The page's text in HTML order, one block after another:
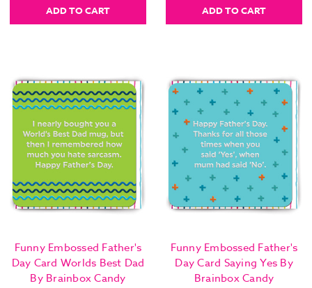
ADD TO CART ADD TO CART
Funny Embossed Father's
Day Card Worlds Best Dad
By Brainbox Candy
Funny Embossed Father's
Day Card Saying Yes By
Brainbox Candy